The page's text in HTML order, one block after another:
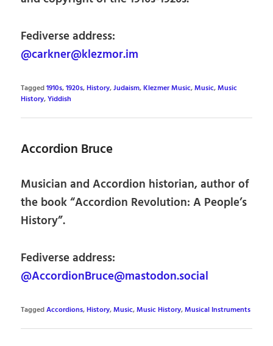
Fediverse address:
@carkner@klezmor.im
Tagged1910s,1920s,History,Judaism,Klezmer Music,Music,Music
History,Yiddish
Accordion Bruce
Musician and Accordion historian, author of
the book “Accordion Revolution: A People’s
History”.
Fediverse address:
@AccordionBruce@mastodon.social
TaggedAccordions,History,Music,Music History,Musical Instruments